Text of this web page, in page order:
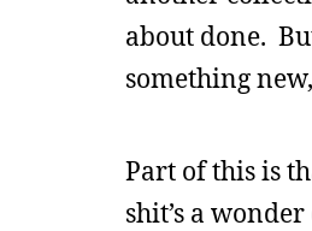
about done.
something
Part of this is
shit’s a